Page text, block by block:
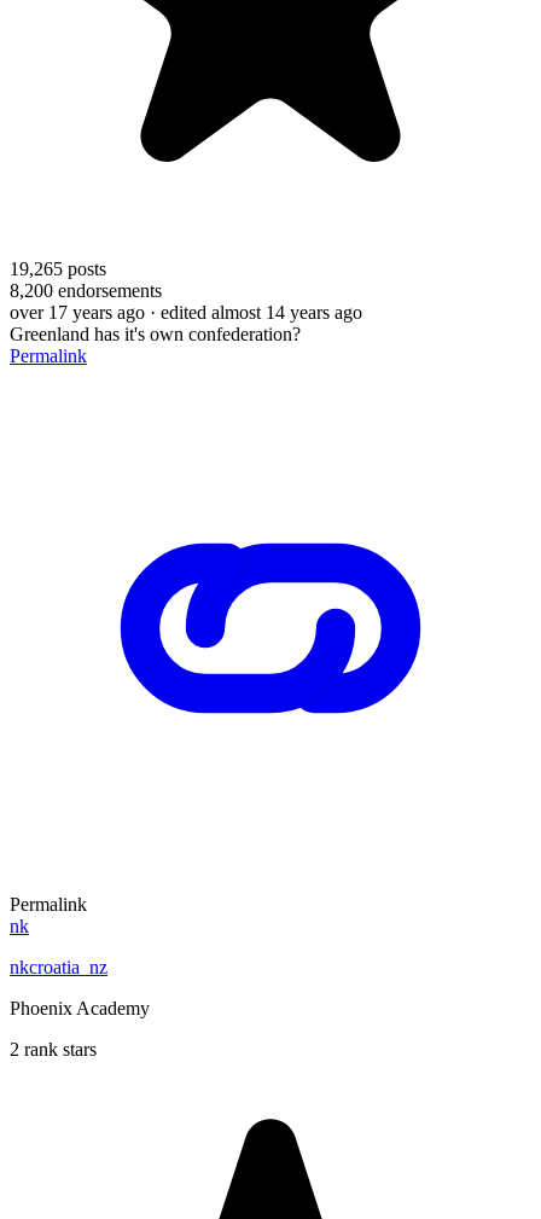
19,265 posts
8,200 endorsements
over 17 years ago · edited almost 14 years ago
Greenland has it's own confederation?
Permalink
Permalink
nk
nkcroatia_nz
Phoenix Academy
2 rank stars